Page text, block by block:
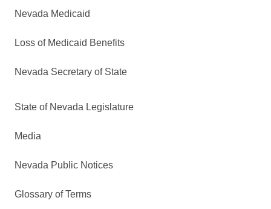
Nevada Medicaid
Loss of Medicaid Benefits
Nevada Secretary of State
State of Nevada Legislature
Media
Nevada Public Notices
Glossary of Terms